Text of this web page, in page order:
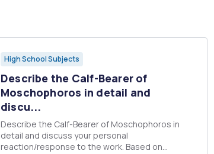
High School Subjects
Describe the Calf-Bearer of
Moschophoros in detail and
discu...
Describe the Calf-Bearer of Moschophoros in
detail and discuss your personal
reaction/response to the work. Based on